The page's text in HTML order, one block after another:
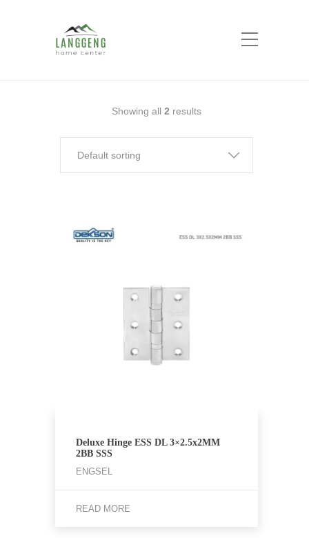
Showing all 2 results
Default sorting
Deluxe Hinge ESS DL 3×2.5x2MM
2BB SSS
ENGSEL
READ MORE